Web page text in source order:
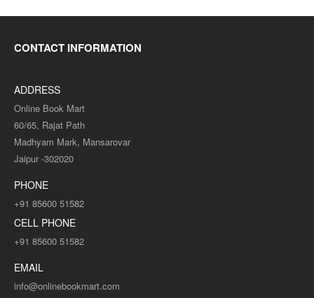
CONTACT INFORMATION
ADDRESS
Online Book Mart
60/65, Rajat Path
Madhyam Mark, Mansarovar
Jaipur -302020
PHONE
+91 85600 51582
CELL PHONE
+91 85600 51582
EMAIL
info@onlinebookmart.com